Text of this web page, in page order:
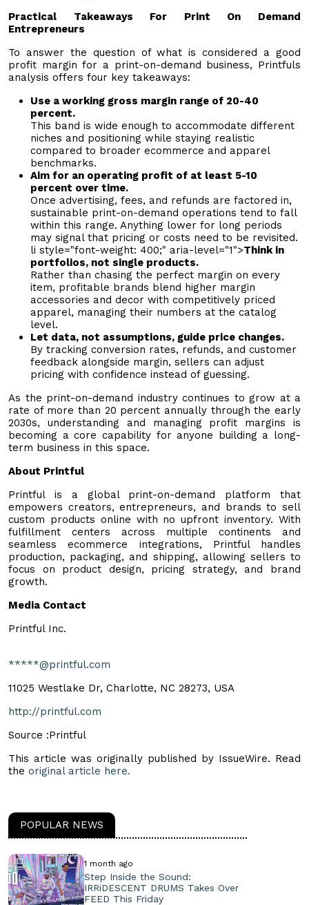
Practical Takeaways For Print On Demand
Entrepreneurs
To answer the question of what is considered a good
profit margin for a print-on-demand business, Printfuls
analysis offers four key takeaways:
Use a working gross margin range of 20-40
percent.
This band is wide enough to accommodate different
niches and positioning while staying realistic
compared to broader ecommerce and apparel
benchmarks.
Aim for an operating profit of at least 5-10
percent over time.
Once advertising, fees, and refunds are factored in,
sustainable print-on-demand operations tend to fall
within this range. Anything lower for long periods
may signal that pricing or costs need to be revisited.
li style="font-weight: 400;" aria-level="1">Think in
portfolios, not single products.
Rather than chasing the perfect margin on every
item, profitable brands blend higher margin
accessories and decor with competitively priced
apparel, managing their numbers at the catalog
level.
Let data, not assumptions, guide price changes.
By tracking conversion rates, refunds, and customer
feedback alongside margin, sellers can adjust
pricing with confidence instead of guessing.
As the print-on-demand industry continues to grow at a
rate of more than 20 percent annually through the early
2030s, understanding and managing profit margins is
becoming a core capability for anyone building a long-
term business in this space.
About Printful
Printful is a global print-on-demand platform that
empowers creators, entrepreneurs, and brands to sell
custom products online with no upfront inventory. With
fulfillment centers across multiple continents and
seamless ecommerce integrations, Printful handles
production, packaging, and shipping, allowing sellers to
focus on product design, pricing strategy, and brand
growth.
Media Contact
Printful Inc.
*****@printful.com
11025 Westlake Dr, Charlotte, NC 28273, USA
http://printful.com
Source :Printful
This article was originally published by IssueWire. Read
the original article here.
POPULAR NEWS
1 month ago
Step Inside the Sound:
IRRiDESCENT DRUMS Takes Over
FEED This Friday